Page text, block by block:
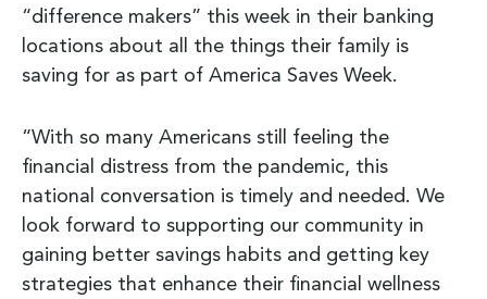
“difference makers” this week in their banking
locations about all the things their family is
saving for as part of America Saves Week.
“With so many Americans still feeling the
financial distress from the pandemic, this
national conversation is timely and needed. We
look forward to supporting our community in
gaining better savings habits and getting key
strategies that enhance their financial wellness